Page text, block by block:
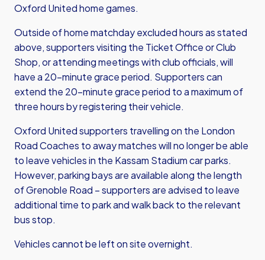
Oxford United home games.
Outside of home matchday excluded hours as stated
above, supporters visiting the Ticket Office or Club
Shop, or attending meetings with club officials, will
have a 20-minute grace period. Supporters can
extend the 20-minute grace period to a maximum of
three hours by registering their vehicle.
Oxford United supporters travelling on the London
Road Coaches to away matches will no longer be able
to leave vehicles in the Kassam Stadium car parks.
However, parking bays are available along the length
of Grenoble Road – supporters are advised to leave
additional time to park and walk back to the relevant
bus stop.
Vehicles cannot be left on site overnight.